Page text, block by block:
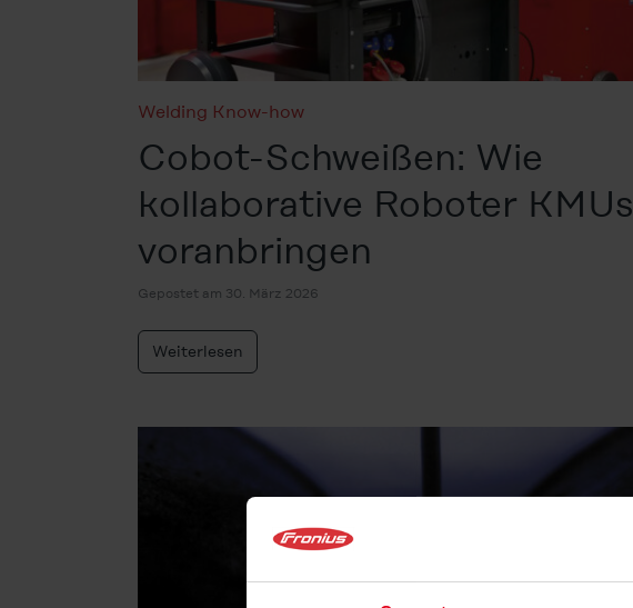
Welding Know-how
Cobot-Schweißen: Wie
kollaborative Roboter KMUs
voranbringen
Gepostet am 30. März 2026
Weiterlesen